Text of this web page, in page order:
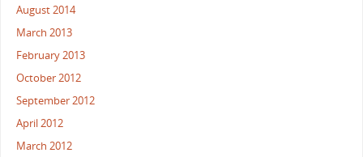
August 2014
March 2013
February 2013
October 2012
September 2012
April 2012
March 2012